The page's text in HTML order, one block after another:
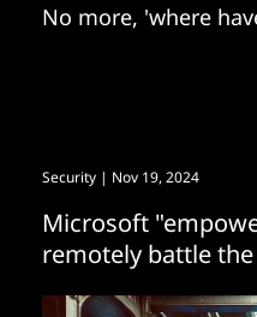
No more, 'where
Security | Nov 19, 2024
Microsoft
remotely battle